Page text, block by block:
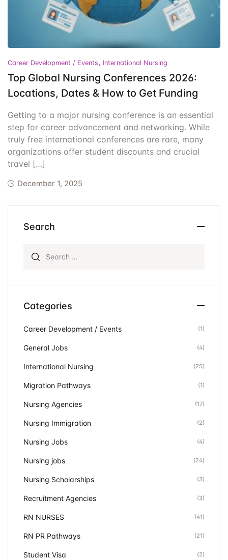
Events
Community Hub Create Account
Career Development / Events, International Nursing
Top Global Nursing Conferences 2026:
Locations, Dates & How to Get Funding
Getting to a major nursing conference is an essential
step for career advancement and networking. While
truly free international conferences are rare, many
organizations offer student discounts and crucial
travel […]
December 1, 2025
Search
Categories
Career Development / Events (1)
General Jobs (4)
International Nursing (25)
Migration Pathways (1)
Nursing Agencies (17)
Nursing Immigration (2)
Nursing Jobs (4)
Nursing jobs (24)
Nursing Scholarships (3)
Recruitment Agencies (3)
RN NURSES (41)
RN PR Pathways (21)
Student Visa (2)